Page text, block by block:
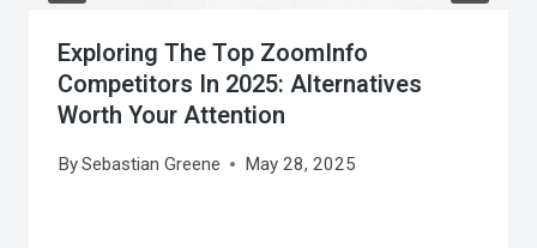
Exploring The Top ZoomInfo
Competitors In 2025: Alternatives
Worth Your Attention
BySebastian Greene May 28, 2025